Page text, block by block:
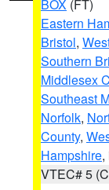
BOX (FT)
Eastern
Bristol,
Southern
Middlesex
Southeast
Norfolk,
County,
Hampshire,
VTEC# 5